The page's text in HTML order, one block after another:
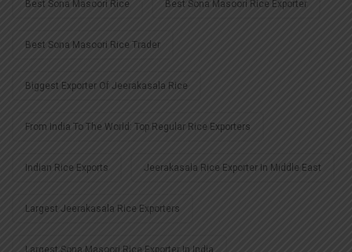
Best Sona Masoori Rice Best Sona Masoori Rice Exporter
Best Sona Masoori Rice Trader
Biggest Exporter Of Jeerakasala Rice
From India To The World: Top Regular Rice Exporters
Indian Rice Exports Jeerakasala Rice Exporter In Middle East
Largest Jeerakasala Rice Exporters
Largest Sona Masoori Rice Exporter In India